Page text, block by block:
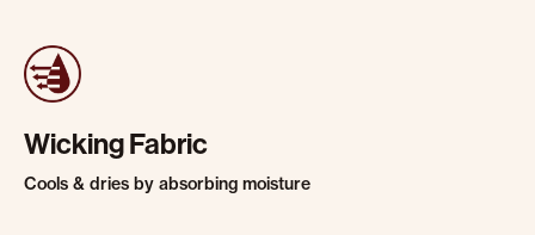
Wicking Fabric
Cools & dries by absorbing moisture